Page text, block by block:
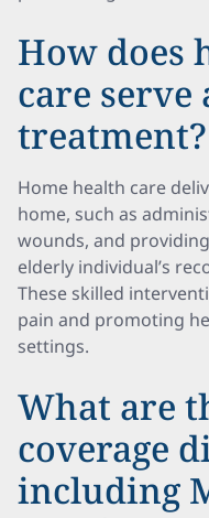
How does
care serve
treatment?
Home health care
home, such as
wounds, and
elderly individual’s
These skilled
pain and promoting
settings.
What are
coverage
including